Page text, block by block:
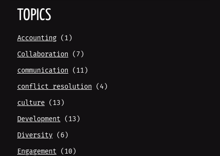
TOPICS
Accounting (1)
Collaboration (7)
communication (11)
conflict resolution (4)
culture (13)
Development (13)
Diversity (6)
Engagement (10)